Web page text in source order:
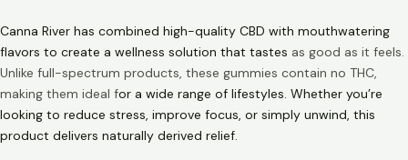
Canna River has combined high-quality CBD with mouthwatering
flavors to create a wellness solution that tastes as good as it feels.
Unlike full-spectrum products, these gummies contain no THC,
making them ideal for a wide range of lifestyles. Whether you’re
looking to reduce stress, improve focus, or simply unwind, this
product delivers naturally derived relief.